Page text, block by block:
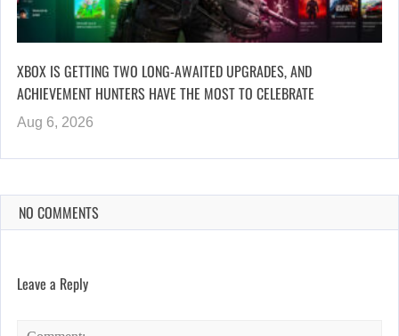
XBOX IS GETTING TWO LONG-AWAITED UPGRADES, AND
ACHIEVEMENT HUNTERS HAVE THE MOST TO CELEBRATE
Aug 6, 2026
NO COMMENTS
Leave a Reply